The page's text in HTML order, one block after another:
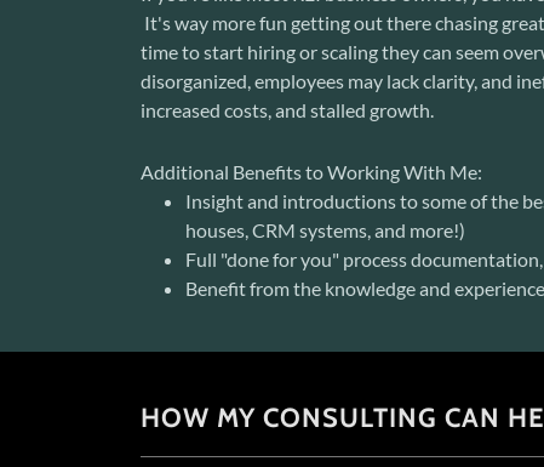
It's way more fun getting out there chasing
time to start hiring or scaling they can seem
disorganized, employees may lack clarity, and
increased costs, and stalled growth.
Additional Benefits to Working With Me:
Insight and introductions to some of the
houses, CRM systems, and more!)
Full "done for you" process
Benefit from the knowledge and
HOW MY CONSULTING CAN